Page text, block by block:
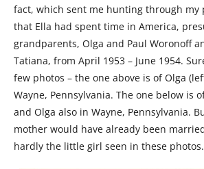
fact, which sent me hunting through my
that Ella had spent time in America,
grandparents, Olga and Paul Woronoff
Tatiana, from April 1953 – June 1954.
few photos – the one above is of Olga
Wayne, Pennsylvania. The one below is
and Olga also in Wayne, Pennsylvania.
mother would have already been
hardly the little girl seen in these photos.